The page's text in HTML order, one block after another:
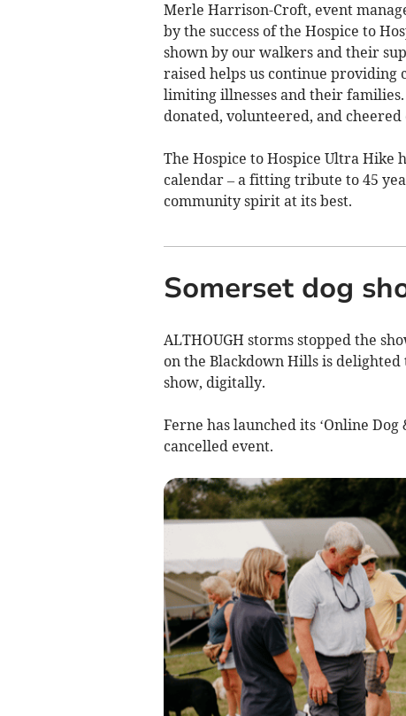
Merle Harrison-Croft, event
by the success of the Hospice to
shown by our walkers and their
raised helps us continue providing
limiting illnesses and their
donated, volunteered, and cheered
The Hospice to Hospice Ultra Hike
calendar – a fitting tribute to 45
community spirit at its best.
Somerset dog
ALTHOUGH storms stopped the
on the Blackdown Hills is
show, digitally.
Ferne has launched its ‘Online
cancelled event.